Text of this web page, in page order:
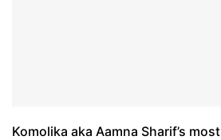
Komolika aka Aamna Sharif’s most